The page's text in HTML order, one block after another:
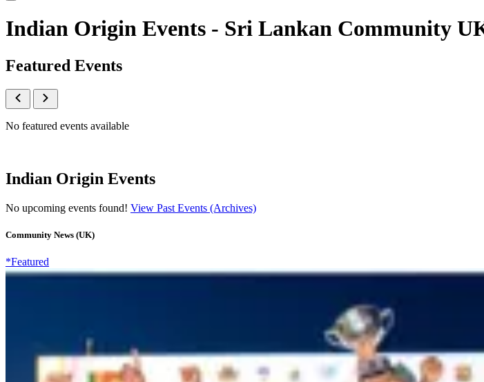
Indian Origin Events - Sri Lankan Community
Featured Events
No featured events available
Indian Origin Events
No upcoming events found! View Past Events (Archives)
Community News (UK)
*Featured